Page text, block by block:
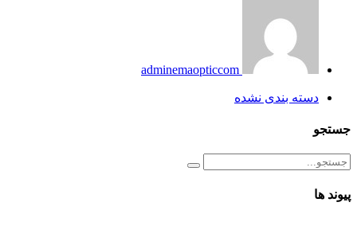
adminemaopticcom
دسته بندی نشده
جستجو
پیوند ها